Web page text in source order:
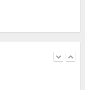
Healthy and